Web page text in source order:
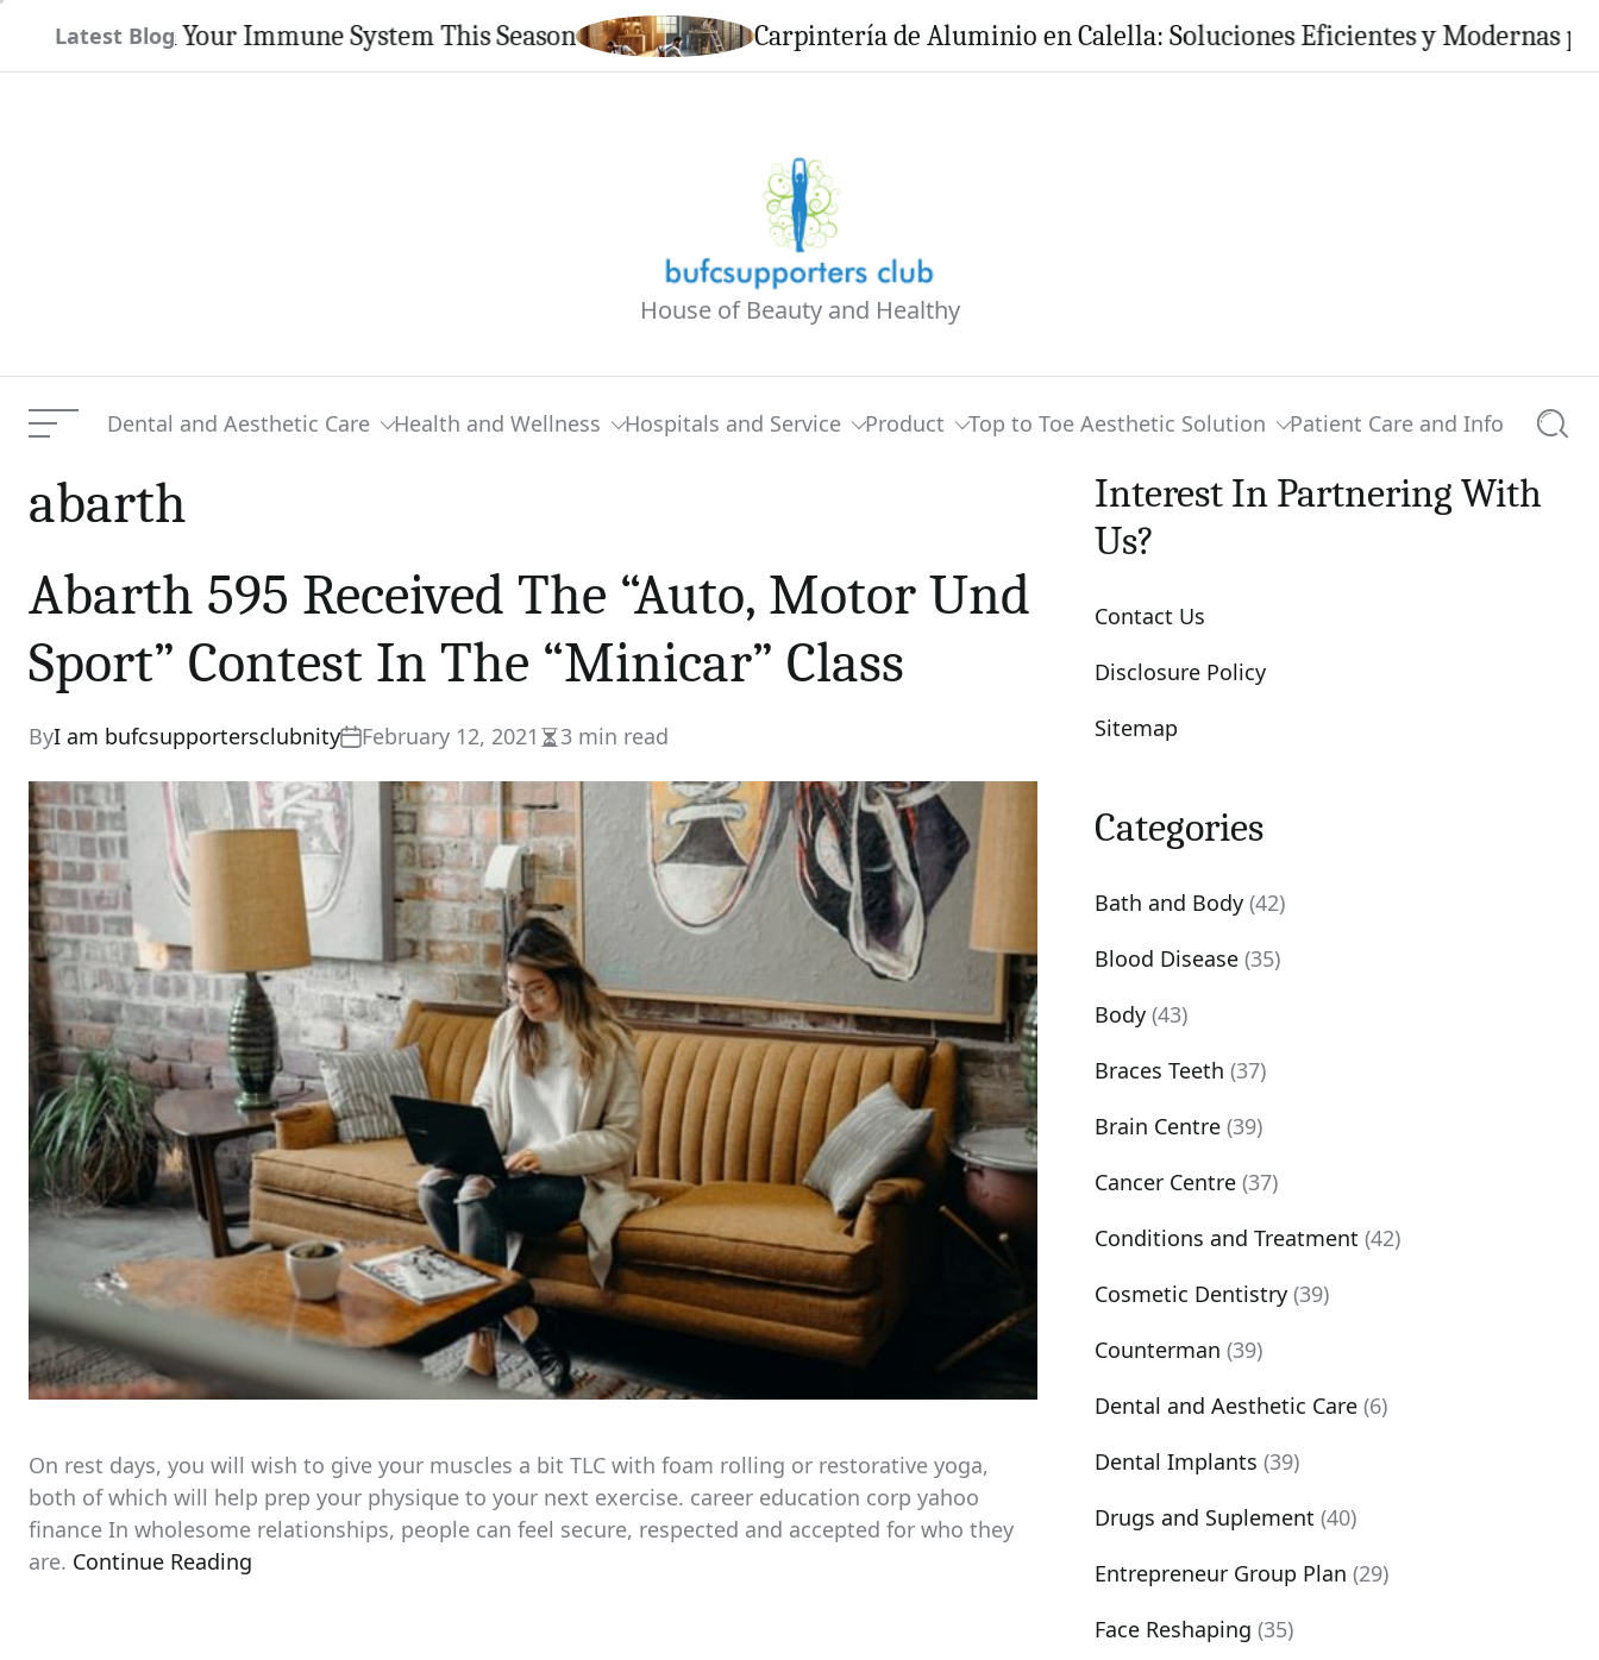
content
Latest Blog
Your Immune System This Season Carpintería de Aluminio en Calella: Soluciones Eficientes y Modernas para tu
House of Beauty and Healthy
Menu Dental and Aesthetic Care Health and Wellness Hospitals and Service Product Top to Toe Aesthetic Solution Patient Care and Info
abarth
Abarth 595 Received The “Auto, Motor Und
Sport” Contest In The “Minicar” Class
ByI am bufcsupportersclubnity February 12, 2021 Estimated
read
time
3 min read
On rest days, you will wish to give your muscles a bit TLC with foam rolling or restorative yoga,
both of which will help prep your physique to your next exercise. career education corp yahoo
finance In wholesome relationships, people can feel secure, respected and accepted for who they
are. Continue Reading
Interest In Partnering With
Us?
Contact Us
Disclosure Policy
Sitemap
Categories
Bath and Body (42)
Blood Disease (35)
Body (43)
Braces Teeth (37)
Brain Centre (39)
Cancer Centre (37)
Conditions and Treatment (42)
Cosmetic Dentistry (39)
Counterman (39)
Dental and Aesthetic Care (6)
Dental Implants (39)
Drugs and Suplement (40)
Entrepreneur Group Plan (29)
Face Reshaping (35)